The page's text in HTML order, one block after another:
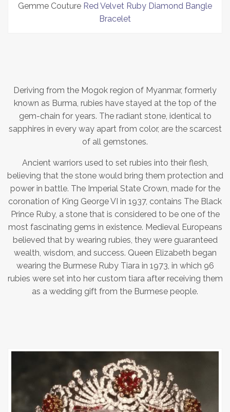
Gemme Couture Red Velvet Ruby Diamond Bangle
Bracelet
Deriving from the Mogok region of Myanmar, formerly
known as Burma, rubies have stayed at the top of the
gem-chain for years. The radiant stone, identical to
sapphires in every way apart from color, are the scarcest
of all gemstones.
Ancient warriors used to set rubies into their flesh,
believing that the stone would bring them protection and
power in battle. The Imperial State Crown, made for the
coronation of King George VI in 1937, contains The Black
Prince Ruby, a stone that is considered to be one of the
most fascinating gems in existence. Medieval Europeans
believed that by wearing rubies, they were guaranteed
wealth, wisdom, and success. Queen Elizabeth began
wearing the Burmese Ruby Tiara in 1973, in which 96
rubies were set into her custom tiara after receiving them
as a wedding gift from the Burmese people.